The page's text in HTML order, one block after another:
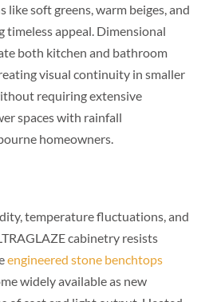
soft greens, warm beiges, and
appeal. Dimensional
both kitchen and bathroom
visual continuity in smaller
requiring extensive
spaces with rainfall
homeowners.
temperature fluctuations, and
cabinetry resists
engineered stone benchtops
widely available as new